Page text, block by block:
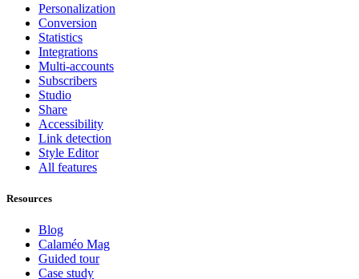
Personalization
Conversion
Statistics
Integrations
Multi-accounts
Subscribers
Studio
Share
Accessibility
Link detection
Style Editor
All features
Resources
Blog
Calaméo Mag
Guided tour
Case study